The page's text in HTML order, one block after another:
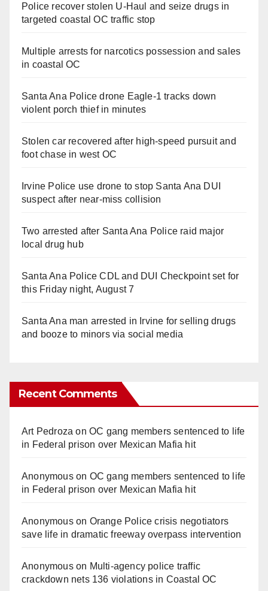
Police recover stolen U-Haul and seize drugs in
targeted coastal OC traffic stop
Multiple arrests for narcotics possession and sales
in coastal OC
Santa Ana Police drone Eagle-1 tracks down
violent porch thief in minutes
Stolen car recovered after high-speed pursuit and
foot chase in west OC
Irvine Police use drone to stop Santa Ana DUI
suspect after near-miss collision
Two arrested after Santa Ana Police raid major
local drug hub
Santa Ana Police CDL and DUI Checkpoint set for
this Friday night, August 7
Santa Ana man arrested in Irvine for selling drugs
and booze to minors via social media
Recent Comments
Art Pedroza onOC gang members sentenced to life
in Federal prison over Mexican Mafia hit
Anonymouson OC gang members sentenced to life
in Federal prison over Mexican Mafia hit
Anonymouson Orange Police crisis negotiators
save life in dramatic freeway overpass intervention
Anonymouson Multi‑agency police traffic
crackdown nets 136 violations in Coastal OC